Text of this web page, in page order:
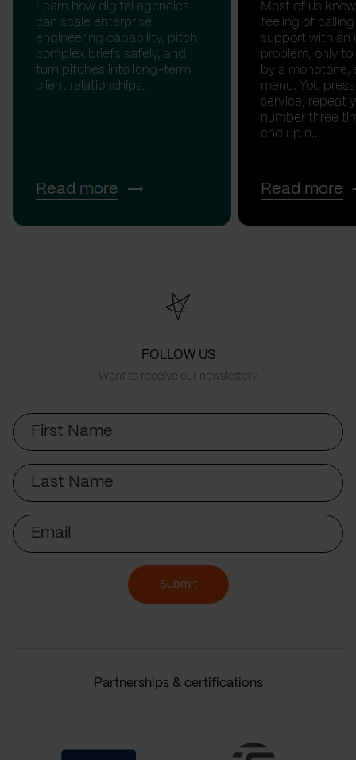
Learn how digital agencies
can scale enterprise
engineering capability, pitch
complex briefs safely, and
turn pitches into long-term
client relationships.
Read more
Most of us
feeling of
support with an
problem, only
by a monotone,
menu. You
service, repeat
number three
end up n...
Read more
FOLLOW US
Want to receive our newsletter?
First
Name
Last
Name
Email
Submit
Partnerships & certifications